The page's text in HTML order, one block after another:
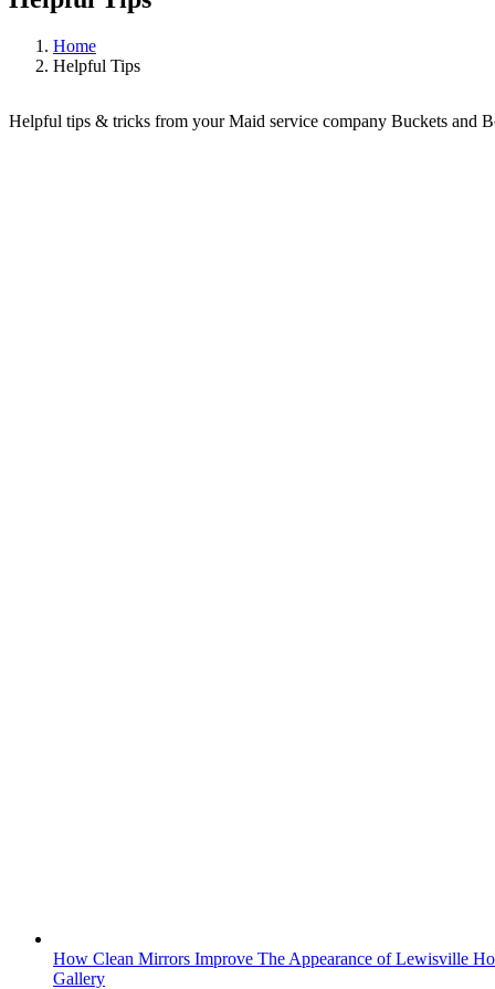
Home
Helpful Tips
Helpful tips & tricks from your Maid service company Buckets and
How Clean Mirrors Improve The Appearance of Lewisville
Gallery